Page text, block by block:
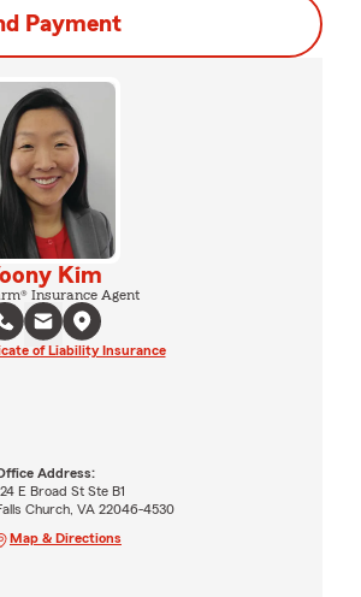
Payment
Kim
Insurance Agent
of Liability Insurance
Address:
E Broad St Ste B1
Church, VA 22046-4530
Map & Directions